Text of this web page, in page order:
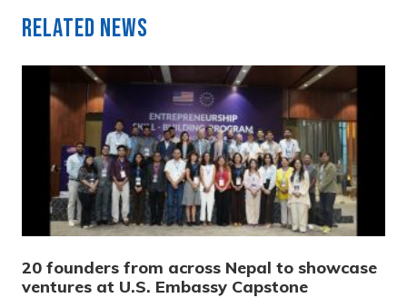
Related News
20 founders from across Nepal to showcase
ventures at U.S. Embassy Capstone